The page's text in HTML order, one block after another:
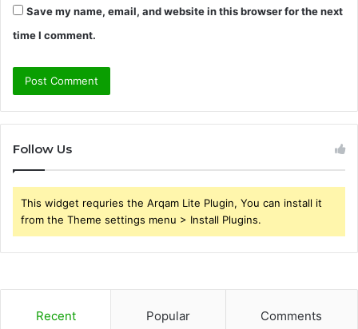
Save my name, email, and website in this browser for the next
time I comment.
Follow Us
This widget requries the Arqam Lite Plugin, You can install it
from the Theme settings menu > Install Plugins.
Recent Popular Comments